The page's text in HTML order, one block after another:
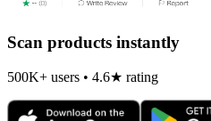
Scan products instantly
500K+ users • 4.6★ rating